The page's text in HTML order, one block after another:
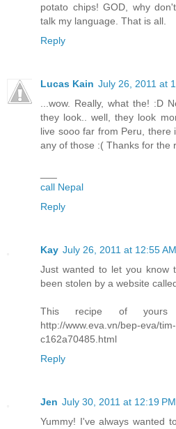
potato chips! GOD, why
talk my language. That is all.
Reply
Lucas Kain July 26, 2011 at
...wow. Really, what the! :D
they look.. well, they look
live sooo far from Peru, there
any of those :( Thanks for the
call Nepal
Reply
Kay July 26, 2011 at 12:55 AM
Just wanted to let you know
been stolen by a website
This recipe of
http://www.eva.vn/bep-eva/
c162a70485.html
Reply
Jen July 30, 2011 at 12:19 PM
Yummy! I've always wanted